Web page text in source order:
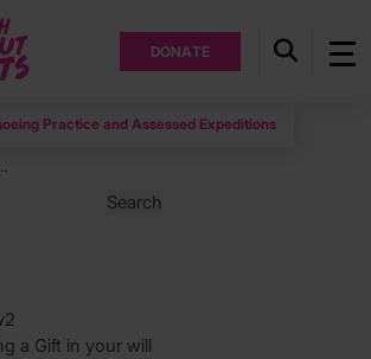
DONATE
Practice and Assessed Expeditions
a Gift in your will